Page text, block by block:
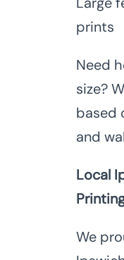
prints
Need
size?
based
and
Local
We